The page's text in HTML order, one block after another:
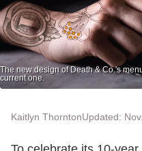
The new design of Death & Co.'s
current one.
Kaitlyn ThorntonUpdated: